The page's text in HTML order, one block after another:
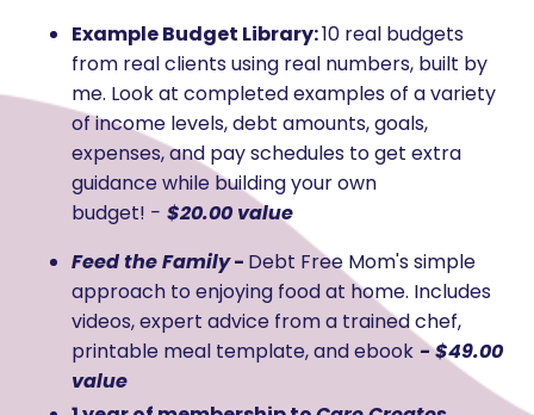
Example Budget Library:10 real budgets
from real clients using real numbers, built by
me. Look at completed examples of a variety
of income levels, debt amounts, goals,
expenses, and pay schedules to get extra
guidance while building your own
budget! - $20.00 value
Feed the Family- Debt Free Mom's simple
approach to enjoying food at home. Includes
videos, expert advice from a trained chef,
printable meal template, and ebook - $49.00
value